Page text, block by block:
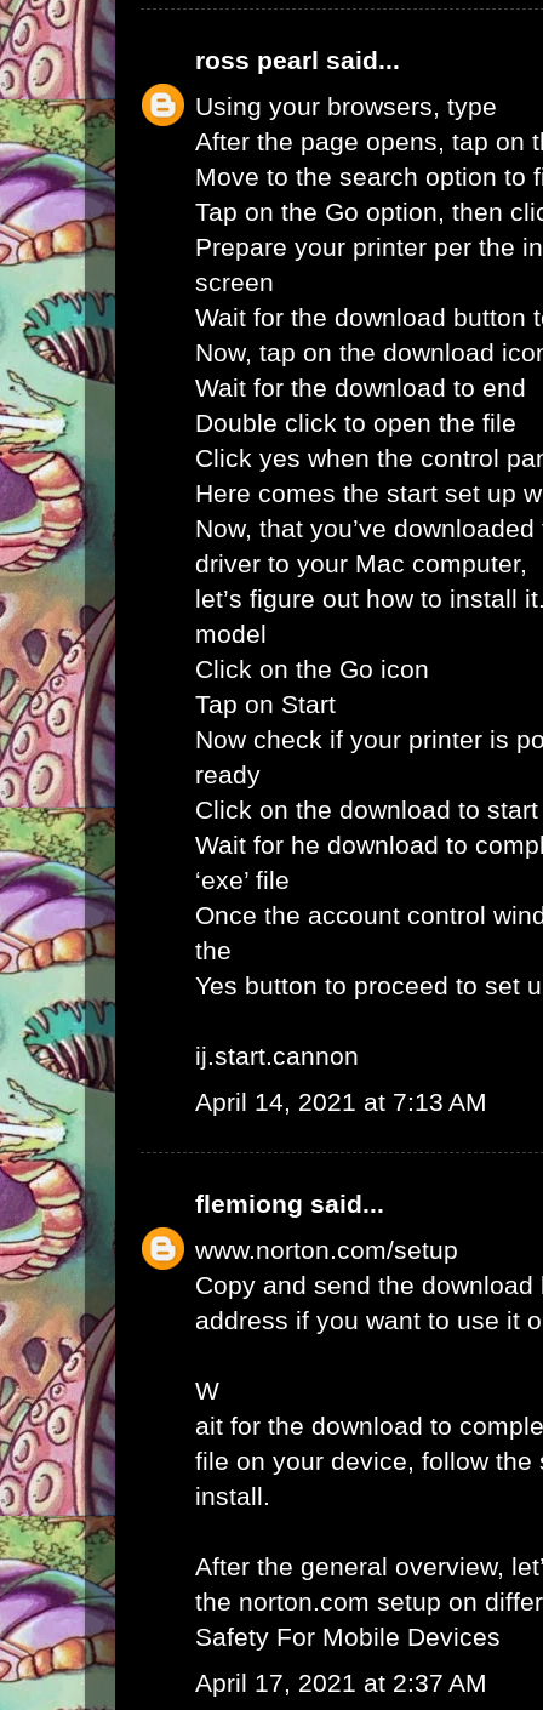
ross pearl said...
Using your browsers, type
After the page opens, tap on
Move to the search option to
Tap on the Go option, then
Prepare your printer per the
screen
Wait for the download button
Now, tap on the download
Wait for the download to end
Double click to open the file
Click yes when the control
Here comes the start set up
Now, that you’ve
driver to your Mac computer,
let’s figure out how to install
model
Click on the Go icon
Tap on Start
Now check if your printer is
ready
Click on the download to
Wait for he download to
‘exe’ file
Once the account control
the
Yes button to proceed to set
ij.start.cannon
April 14, 2021 at 7:13 AM
flemiong said...
www.norton.com/setup
Copy and send the
address if you want to use it
W
ait for the download to
file on your device, follow the
install.
After the general overview,
the norton.com setup on
Safety For Mobile Devices
April 17, 2021 at 2:37 AM